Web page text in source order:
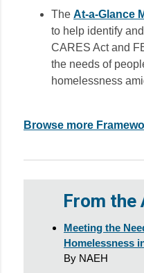
The At-a-Glance
to help identify
CARES Act and
the needs of
homelessness
Browse more
From the
Meeting the
Homelessness
By NAEH